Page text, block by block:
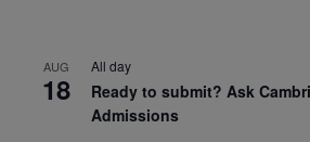
AUG
18
All day
Ready to submit? Ask
Admissions